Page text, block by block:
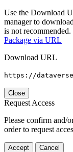
Use the Download
manager to
is not recommended.
Package via URL
Download URL
https://
Close
Request Access
Please confirm and/
order to request
Accept Cancel